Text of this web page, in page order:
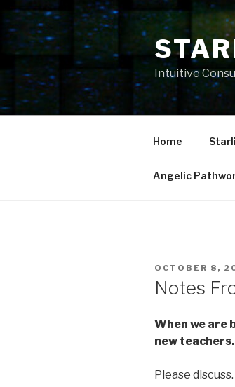
Skip
to
content
Intuitive
Home
Angelic
POSTED
OCTOBER 8,
Notes
When we are
new teachers.
Please